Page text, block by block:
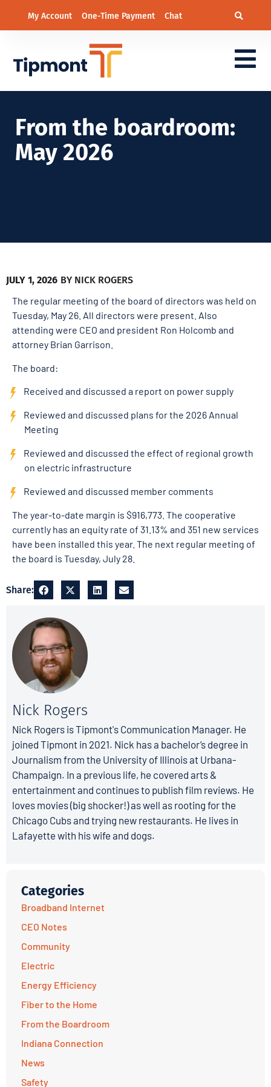
My Account One-Time Payment Chat
From the boardroom:
May 2026
JULY 1, 2026 BY NICK ROGERS
The regular meeting of the board of directors was held on
Tuesday, May 26. All directors were present. Also
attending were CEO and president Ron Holcomb and
attorney Brian Garrison.
The board:
Received and discussed a report on power supply
Reviewed and discussed plans for the 2026 Annual
Meeting
Reviewed and discussed the effect of regional growth
on electric infrastructure
Reviewed and discussed member comments
The year-to-date margin is $916,773. The cooperative
currently has an equity rate of 31.13% and 351 new services
have been installed this year. The next regular meeting of
the board is Tuesday, July 28.
Share:
Nick Rogers
Nick Rogers is Tipmont's Communication Manager. He
joined Tipmont in 2021. Nick has a bachelor’s degree in
Journalism from the University of Illinois at Urbana-
Champaign. In a previous life, he covered arts &
entertainment and continues to publish film reviews. He
loves movies (big shocker!) as well as rooting for the
Chicago Cubs and trying new restaurants. He lives in
Lafayette with his wife and dogs.
Categories
Broadband Internet
CEO Notes
Community
Electric
Energy Efficiency
Fiber to the Home
From the Boardroom
Indiana Connection
News
Safety